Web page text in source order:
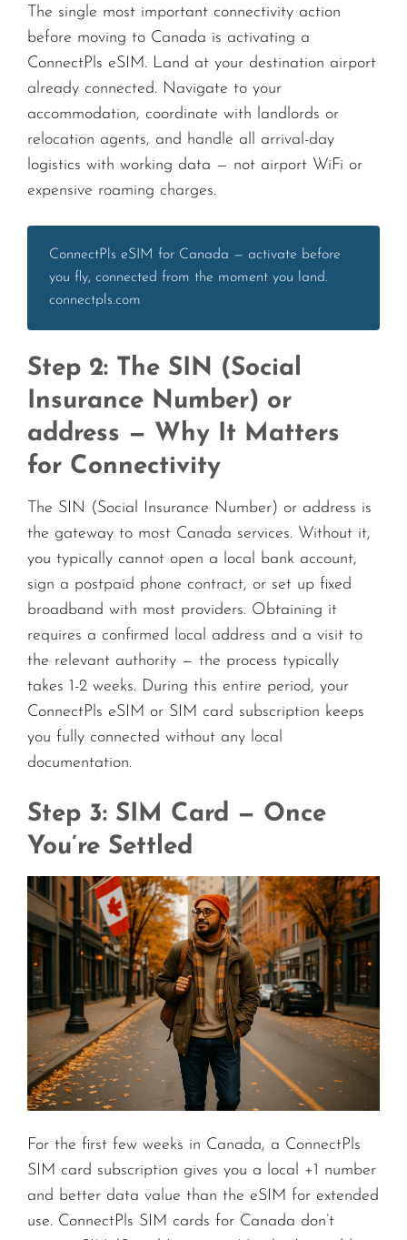
The single most important connectivity action
before moving to Canada is activating a
ConnectPls eSIM. Land at your destination airport
already connected. Navigate to your
accommodation, coordinate with landlords or
relocation agents, and handle all arrival-day
logistics with working data — not airport WiFi or
expensive roaming charges.
ConnectPls eSIM for Canada — activate before
you fly, connected from the moment you land.
connectpls.com
Step 2: The SIN (Social
Insurance Number) or
address — Why It Matters
for Connectivity
The SIN (Social Insurance Number) or address is
the gateway to most Canada services. Without it,
you typically cannot open a local bank account,
sign a postpaid phone contract, or set up fixed
broadband with most providers. Obtaining it
requires a confirmed local address and a visit to
the relevant authority — the process typically
takes 1-2 weeks. During this entire period, your
ConnectPls eSIM or SIM card subscription keeps
you fully connected without any local
documentation.
Step 3: SIM Card — Once
You’re Settled
For the first few weeks in Canada, a ConnectPls
SIM card subscription gives you a local +1 number
and better data value than the eSIM for extended
use. ConnectPls SIM cards for Canada don’t